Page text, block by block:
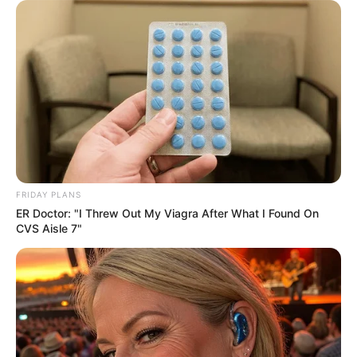
More Novels
Join Telegram Group
Join Telegram Channel
FRIDAY PLANS
ER Doctor: "I Threw Out My Viagra After What I Found On
CVS Aisle 7"